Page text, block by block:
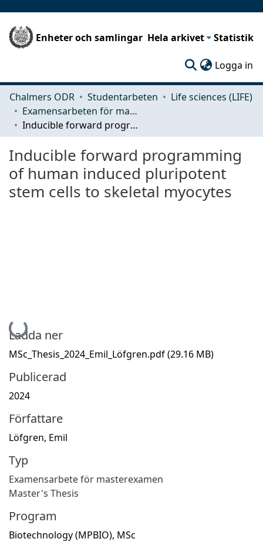
Enheter och samlingar Hela arkivet Statistik
Logga in
Chalmers ODR Studentarbeten
Life sciences (LIFE)
Examensarbeten för masterexamen
Inducible forward programming of human induced pluripotent stem cells to skeletal myocytes
Inducible forward programming
of human induced pluripotent
stem cells to skeletal myocytes
Hämtar...
Ladda ner
MSc_Thesis_2024_Emil_Löfgren.pdf(29.16 MB)
Publicerad
2024
Författare
Löfgren, Emil
Typ
Examensarbete för masterexamen
Master's Thesis
Program
Biotechnology (MPBIO), MSc